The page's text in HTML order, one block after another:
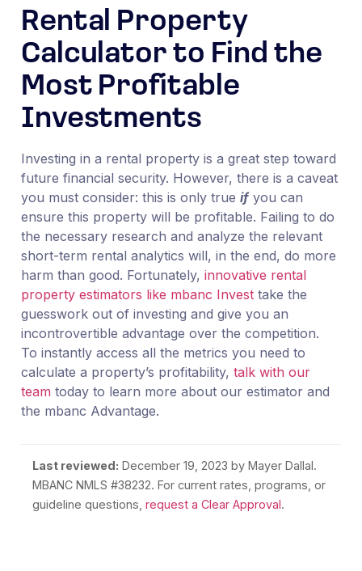
Rental Property
Calculator to Find the
Most Profitable
Investments
Investing in a rental property is a great step toward
future financial security. However, there is a caveat
you must consider: this is only true ifyou can
ensure this property will be profitable. Failing to do
the necessary research and analyze the relevant
short-term rental analytics will, in the end, do more
harm than good. Fortunately, innovative rental
property estimators like mbanc Investtake the
guesswork out of investing and give you an
incontrovertible advantage over the competition.
To instantly access all the metrics you need to
calculate a property’s profitability, talk with our
team today to learn more about our estimator and
the mbanc Advantage.
Last reviewed: December 19, 2023 by Mayer Dallal.
MBANC NMLS #38232. For current rates, programs, or
guideline questions,request a Clear Approval.